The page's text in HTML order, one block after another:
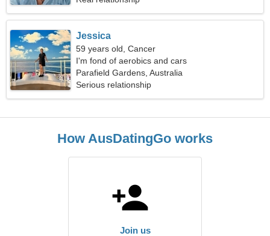
Jessica
59 years old, Cancer
I'm fond of aerobics and cars
Parafield Gardens, Australia
Serious relationship
How AusDatingGo works
Join us